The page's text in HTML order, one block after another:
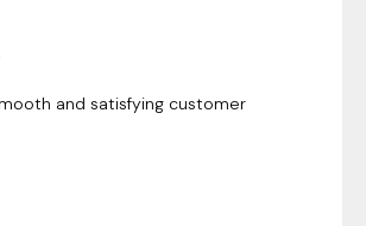
and satisfying customer